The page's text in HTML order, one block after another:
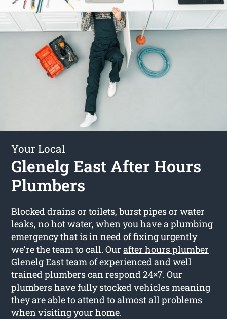
Your Local
Glenelg East After Hours
Plumbers
Blocked drains or toilets, burst pipes or water
leaks, no hot water, when you have a plumbing
emergency that is in need of fixing urgently
we’re the team to call. Ourafter hours plumber
Glenelg Eastteam of experienced and well
trained plumbers can respond 24×7. Our
plumbers have fully stocked vehicles meaning
they are able to attend to almost all problems
when visiting your home.